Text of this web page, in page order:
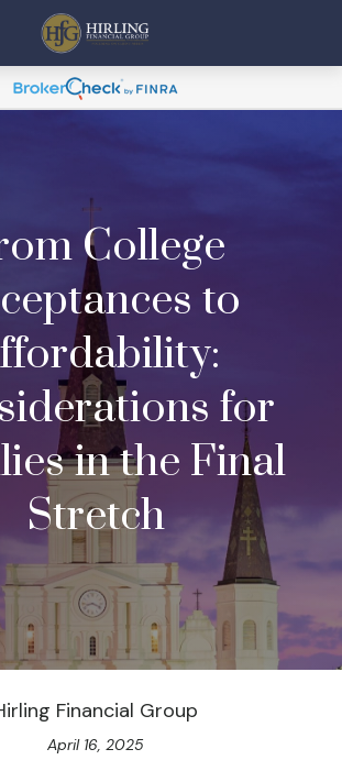
College
to
for
in the Final
Stretch
Financial Group
April 16, 2025